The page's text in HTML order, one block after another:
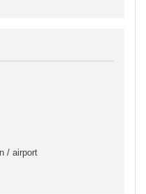
/ airport